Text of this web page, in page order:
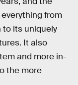
from
to its uniquely
It also
and more in-
the more